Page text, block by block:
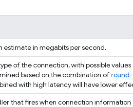
estimate in megabits per second.
of the connection, with possible values
based on the combination of
with high latency will have lower
that fires when connection information